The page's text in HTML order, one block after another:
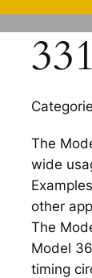
The
wide
other
The
Model
timing